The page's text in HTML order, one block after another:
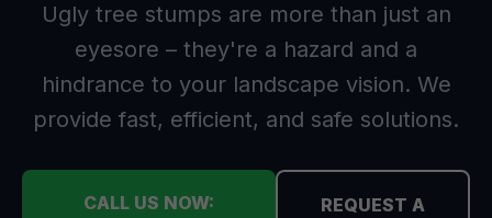
Ugly tree stumps are more than just an
eyesore – they're a hazard and a
hindrance to your landscape vision. We
provide fast, efficient, and safe solutions.
CALL US NOW:
REQUEST A